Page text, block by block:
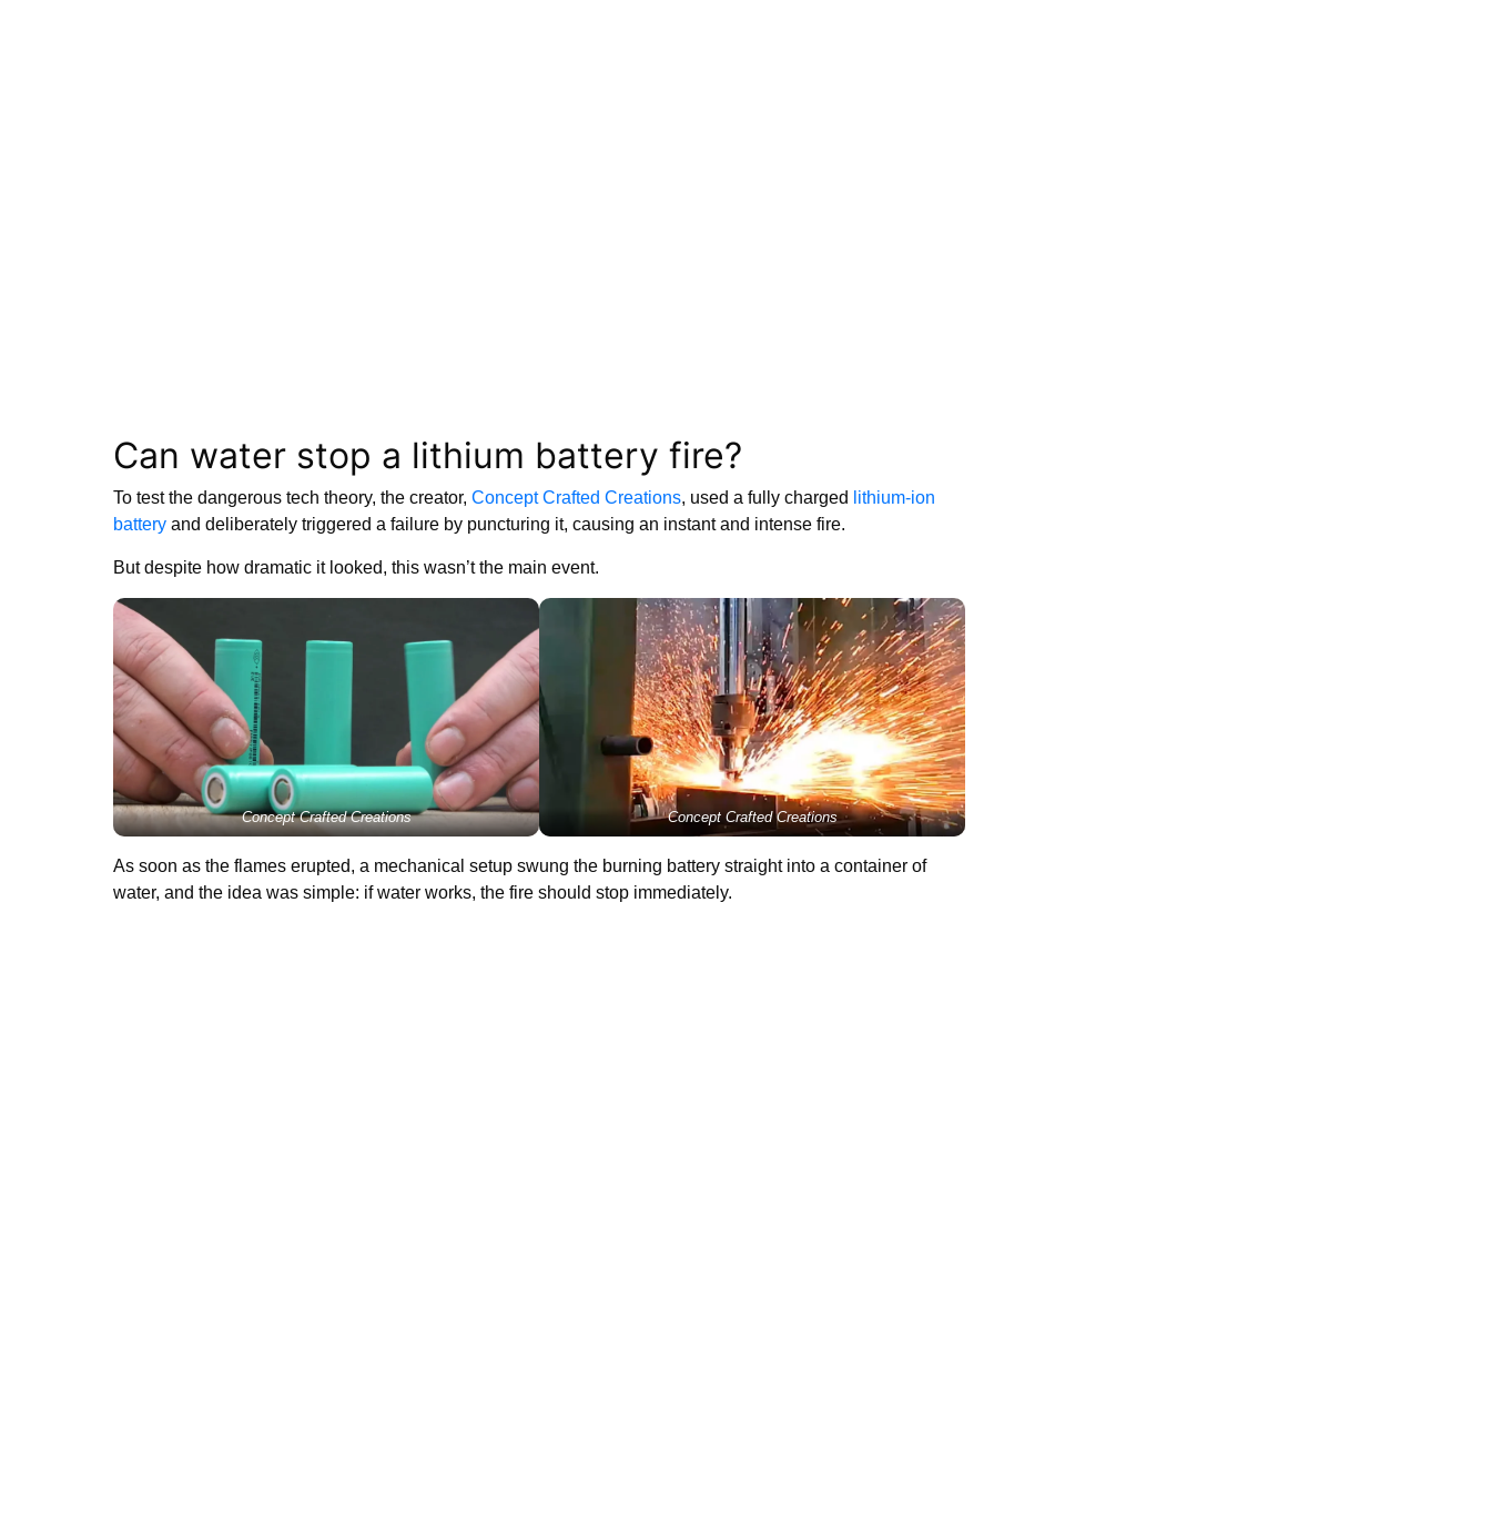
Can water stop a lithium battery fire?
To test the dangerous tech theory, the creator, Concept Crafted Creations, used a fully charged
lithium-ion
battery and deliberately triggered a failure by puncturing it, causing an instant and intense fire.
But despite how dramatic it looked, this wasn’t the main event.
Concept Crafted Creations Concept Crafted Creations
As soon as the flames erupted, a mechanical setup swung the burning battery straight into a container of
water, and the idea was simple: if water works, the fire should stop immediately.